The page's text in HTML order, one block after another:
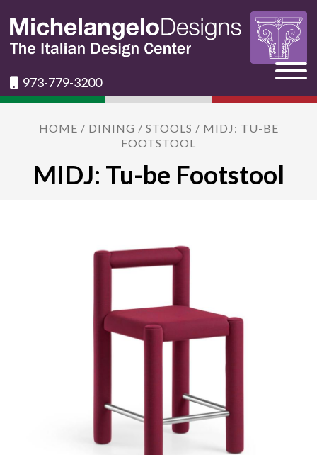
973-779-3200
HOME / DINING / STOOLS / MIDJ: TU-BE
FOOTSTOOL
MIDJ: Tu-be Footstool